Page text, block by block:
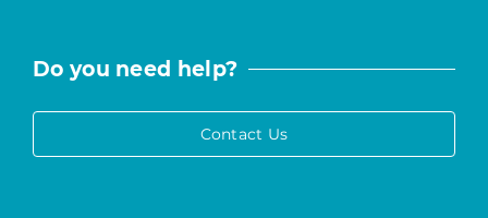
Do you need help?
Contact Us